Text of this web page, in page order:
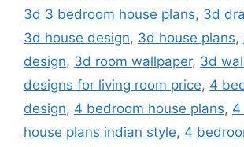
3d 3 bedroom house plans, 3d
3d house design, 3d house plans,
design, 3d room wallpaper, 3d
designs for living room price, 4
design, 4 bedroom house plans, 4
house plans indian style, 4